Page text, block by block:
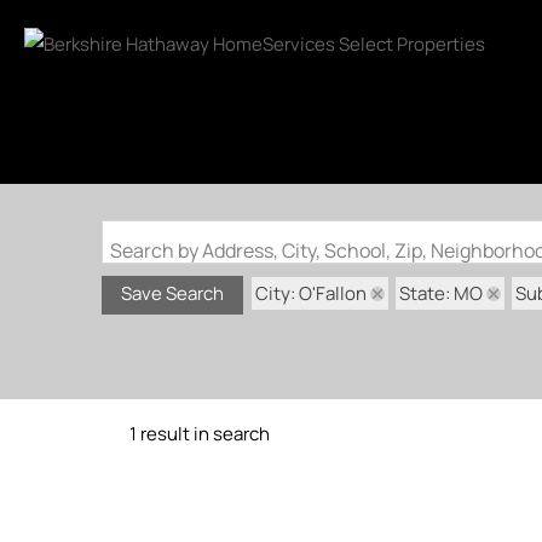
Search by Address, City, School, Zip,
Save Search City: O'Fallon State: MO
1 result in search